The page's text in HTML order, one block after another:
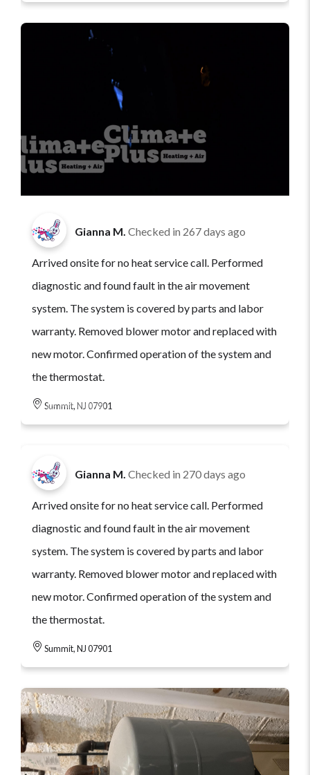
Gianna M. Checked in 267 days ago
Arrived onsite for no heat service call. Performed
diagnostic and found fault in the air movement
system. The system is covered by parts and labor
warranty. Removed blower motor and replaced with
new motor. Confirmed operation of the system and
the thermostat.
Summit, NJ 07901
Gianna M. Checked in 270 days ago
Arrived onsite for no heat service call. Performed
diagnostic and found fault in the air movement
system. The system is covered by parts and labor
warranty. Removed blower motor and replaced with
new motor. Confirmed operation of the system and
the thermostat.
Summit, NJ 07901